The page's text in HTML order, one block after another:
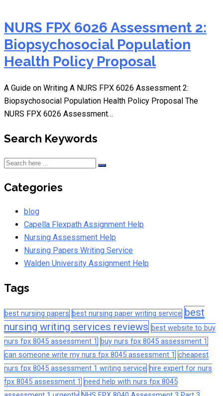
NURS FPX 6026 Assessment 2:
Biopsychosocial Population
Health Policy Proposal
A Guide on Writing A NURS FPX 6026 Assessment 2:
Biopsychosocial Population Health Policy Proposal The
NURS FPX 6026 Assessment…
Search Keywords
Categories
blog
Capella Flexpath Assignment Help
Nursing Assessment Help
Nursing Papers Writing Service
Walden University Assignment Help
Tags
best nursing papers best nursing paper writing service best
nursing writing services reviews best website to buy
nurs fpx 8045 assessment 1
buy nurs fpx 8045 assessment 1
can someone write my nurs fpx 8045 assessment 1 cheapest
nurs fpx 8045 assessment 1 writing service hire expert for nurs
fpx 8045 assessment 1 need help with nurs fpx 8045